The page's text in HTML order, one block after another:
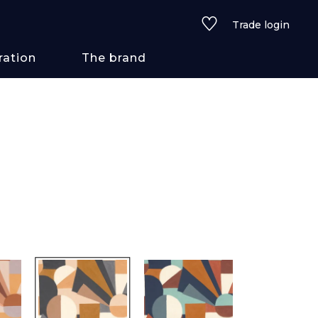
Trade login
See all fabrics
See all wallcoverings
The brand